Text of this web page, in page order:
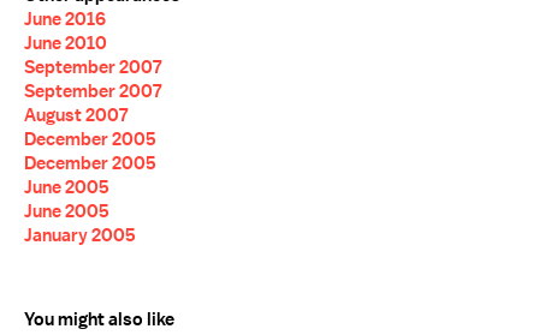
June 2016
June 2010
September 2007
September 2007
August 2007
December 2005
December 2005
June 2005
June 2005
January 2005
You might also like